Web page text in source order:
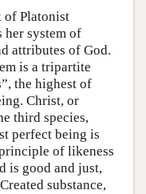
of Platonist
her system of
attributes of God.
is a tripartite
the highest of
Christ, or
third species,
perfect being is
of likeness
is good and just,
substance,